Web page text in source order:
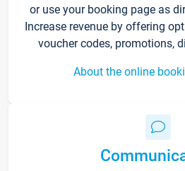
or use your booking page as
Increase revenue by offering
voucher codes, promotions,
About the online